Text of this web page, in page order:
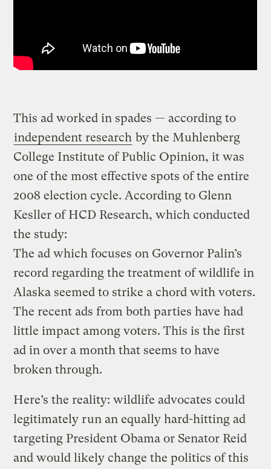
This ad worked in spades — according to
independent research by the Muhlenberg
College Institute of Public Opinion, it was
one of the most effective spots of the entire
2008 election cycle. According to Glenn
Kesller of HCD Research, which conducted
the study:
The ad which focuses on Governor Palin’s
record regarding the treatment of wildlife in
Alaska seemed to strike a chord with voters.
The recent ads from both parties have had
little impact among voters. This is the first
ad in over a month that seems to have
broken through.
Here’s the reality: wildlife advocates could
legitimately run an equally hard-hitting ad
targeting President Obama or Senator Reid
and would likely change the politics of this